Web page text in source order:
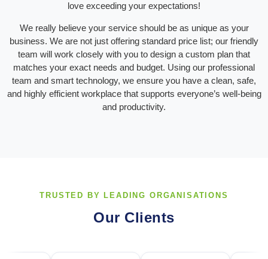
love exceeding your expectations!
We really believe your service should be as unique as your
business. We are not just offering standard price list; our friendly
team will work closely with you to design a custom plan that
matches your exact needs and budget. Using our professional
team and smart technology, we ensure you have a clean, safe,
and highly efficient workplace that supports everyone’s well-being
and productivity.
TRUSTED BY LEADING ORGANISATIONS
Our Clients